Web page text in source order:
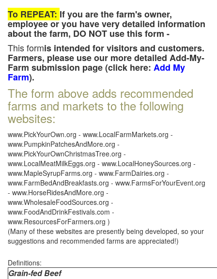
To REPEAT: If you are the farm's owner,
employee or you have very detailed information
about the farm, DO NOT use this form -
This formis intended for visitors and customers.
Farmers, please use our more detailed Add-My-
Farm submission page (click here: Add My
Farm).
The form above adds recommended
farms and markets to the following
websites:
www.PickYourOwn.org - www.LocalFarmMarkets.org -
www.PumpkinPatchesAndMore.org -
www.PickYourOwnChristmasTree.org -
www.LocalMeatMilkEggs.org - www.LocalHoneySources.org -
www.MapleSyrupFarms.org - www.FarmDairies.org -
www.FarmBedAndBreakfasts.org - www.FarmsForYourEvent.org
- www.HorseRidesAndMore.org -
www.WholesaleFoodSources.org -
www.FoodAndDrinkFestivals.com -
www.ResourcesForFarmers.org )
(Many of these websites are presently being developed, so your
suggestions and recommended farms are appreciated!)
Definitions:
Grain-fed Beef